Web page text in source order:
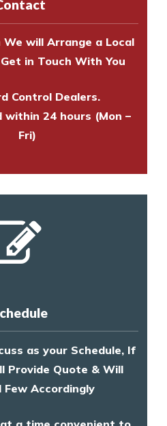
will Arrange a Local
in Touch With You
Control Dealers.
within 24 hours (Mon –
Fri)
as your Schedule, If
Provide Quote & Will
Few Accordingly